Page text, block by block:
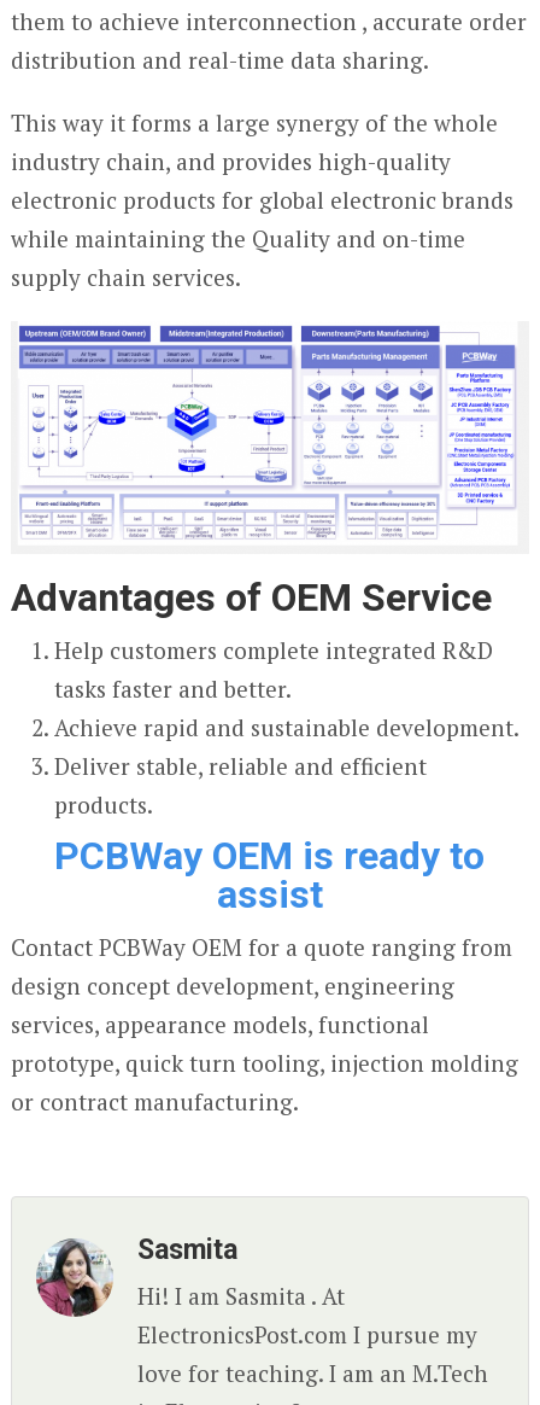
them to achieve interconnection , accurate order
distribution and real-time data sharing.
This way it forms a large synergy of the whole
industry chain, and provides high-quality
electronic products for global electronic brands
while maintaining the Quality and on-time
supply chain services.
Advantages of OEM Service
Help customers complete integrated R&D
tasks faster and better.
Achieve rapid and sustainable development.
Deliver stable, reliable and efficient
products.
PCBWay OEM is ready to
assist
Contact PCBWay OEM for a quote ranging from
design concept development, engineering
services, appearance models, functional
prototype, quick turn tooling, injection molding
or contract manufacturing.
Sasmita
Hi! I am Sasmita . At
ElectronicsPost.com I pursue my
love for teaching. I am an M.Tech